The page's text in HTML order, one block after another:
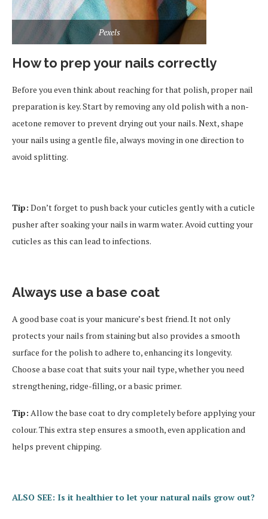
Pexels
How to prep your nails correctly
Before you even think about reaching for that polish, proper nail
preparation is key. Start by removing any old polish with a non-
acetone remover to prevent drying out your nails. Next, shape
your nails using a gentle file, always moving in one direction to
avoid splitting.
Tip: Don’t forget to push back your cuticles gently with a cuticle
pusher after soaking your nails in warm water. Avoid cutting your
cuticles as this can lead to infections.
Always use a base coat
A good base coat is your manicure’s best friend. It not only
protects your nails from staining but also provides a smooth
surface for the polish to adhere to, enhancing its longevity.
Choose a base coat that suits your nail type, whether you need
strengthening, ridge-filling, or a basic primer.
Tip: Allow the base coat to dry completely before applying your
colour. This extra step ensures a smooth, even application and
helps prevent chipping.
ALSO SEE: Is it healthier to let your natural nails grow out?